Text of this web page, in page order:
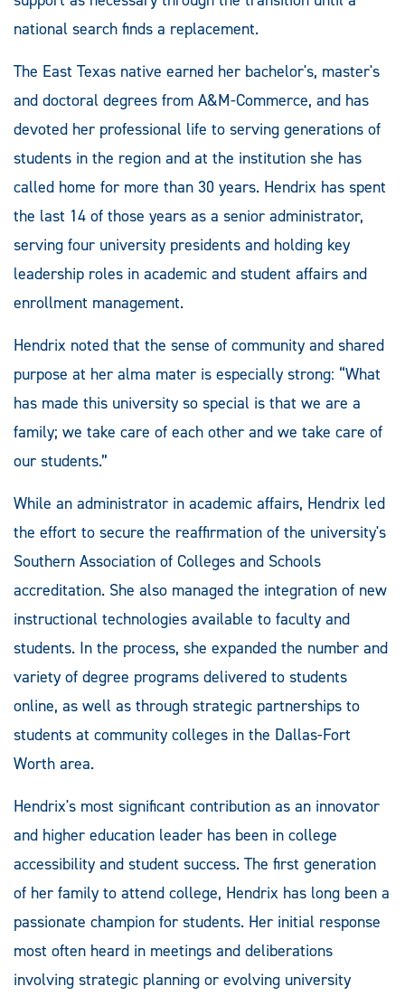
national search finds a replacement.
The East Texas native earned her bachelor's, master's
and doctoral degrees from A&M-Commerce, and has
devoted her professional life to serving generations of
students in the region and at the institution she has
called home for more than 30 years. Hendrix has spent
the last 14 of those years as a senior administrator,
serving four university presidents and holding key
leadership roles in academic and student affairs and
enrollment management.
Hendrix noted that the sense of community and shared
purpose at her alma mater is especially strong: “What
has made this university so special is that we are a
family; we take care of each other and we take care of
our students.”
While an administrator in academic affairs, Hendrix led
the effort to secure the reaffirmation of the university's
Southern Association of Colleges and Schools
accreditation. She also managed the integration of new
instructional technologies available to faculty and
students. In the process, she expanded the number and
variety of degree programs delivered to students
online, as well as through strategic partnerships to
students at community colleges in the Dallas-Fort
Worth area.
Hendrix's most significant contribution as an innovator
and higher education leader has been in college
accessibility and student success. The first generation
of her family to attend college, Hendrix has long been a
passionate champion for students. Her initial response
most often heard in meetings and deliberations
involving strategic planning or evolving university